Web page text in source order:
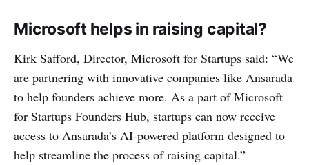
Microsoft helps in raising capital?
Kirk Safford, Director, Microsoft for Startups said: “We
are partnering with innovative companies like Ansarada
to help founders achieve more. As a part of Microsoft
for Startups Founders Hub, startups can now receive
access to Ansarada’s AI-powered platform designed to
help streamline the process of raising capital.”